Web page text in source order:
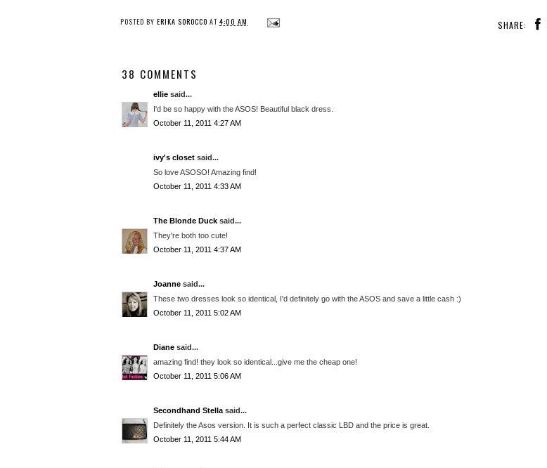
SHARE:
POSTED BY ERIKA SOROCCO AT 4:00 AM
38 COMMENTS
ellie said...
I'd be so happy with the ASOS! Beautiful black dress.
October 11, 2011 4:27 AM
ivy's closet said...
So love ASOSO! Amazing find!
October 11, 2011 4:33 AM
The Blonde Duck said...
They're both too cute!
October 11, 2011 4:37 AM
Joanne said...
These two dresses look so identical, I'd definitely go with the ASOS and save a little cash :)
October 11, 2011 5:02 AM
Diane said...
amazing find! they look so identical...give me the cheap one!
October 11, 2011 5:06 AM
Secondhand Stella said...
Definitely the Asos version. It is such a perfect classic LBD and the price is great.
October 11, 2011 5:44 AM